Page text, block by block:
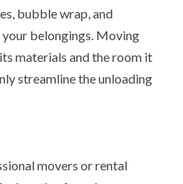
bubble wrap, and
belongings. Moving
materials and the room it
streamline the unloading
movers or rental